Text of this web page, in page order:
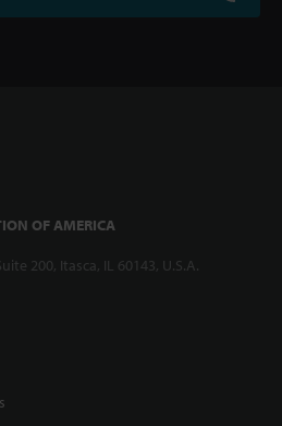
OF AMERICA
200, Itasca, IL 60143, U.S.A.